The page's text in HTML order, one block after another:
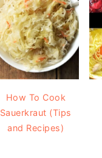
How To Cook
Sauerkraut (Tips
and Recipes)